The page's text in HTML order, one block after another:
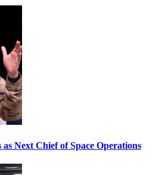
as Next Chief of Space Operations